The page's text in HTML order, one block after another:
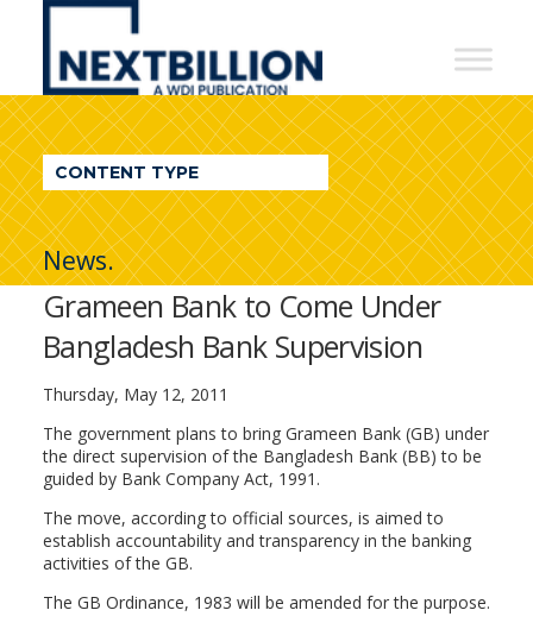
NextBillion
A
WDI
Publication
CONTENT TYPE
News.
Grameen Bank to Come Under
Bangladesh Bank Supervision
Thursday, May 12, 2011
The government plans to bring Grameen Bank (GB) under
the direct supervision of the Bangladesh Bank (BB) to be
guided by Bank Company Act, 1991.
The move, according to official sources, is aimed to
establish accountability and transparency in the banking
activities of the GB.
The GB Ordinance, 1983 will be amended for the purpose.